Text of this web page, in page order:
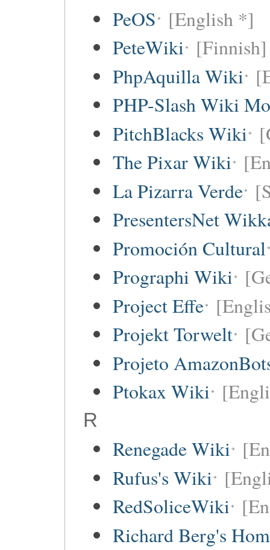
PeOS [English *]
PeteWiki [Finnish]
PhpAquilla Wiki
PHP-Slash Wiki
PitchBlacks Wiki
The Pixar Wiki
La Pizarra Verde
PresentersNet
Promoción Cultural
Prographi Wiki
Project Effe
Projekt Torwelt
Projeto
Ptokax Wiki
R
Renegade Wiki
Rufus's Wiki
RedSoliceWiki
Richard Berg's